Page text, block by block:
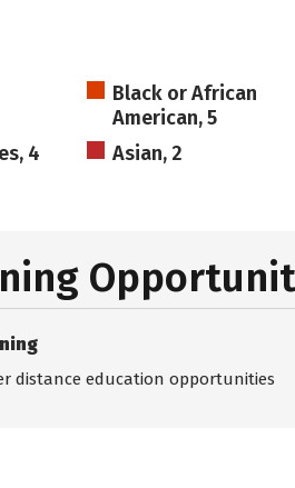
Black or African
American, 5
4
Asian, 2
distance education opportunities